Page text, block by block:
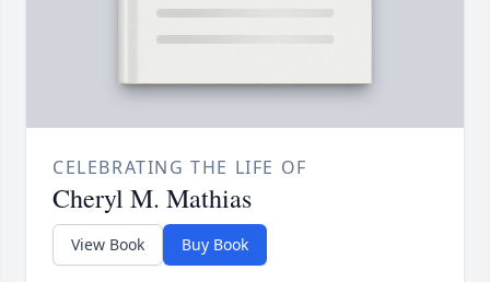
CELEBRATING THE LIFE OF
Cheryl M. Mathias
View Book Buy Book